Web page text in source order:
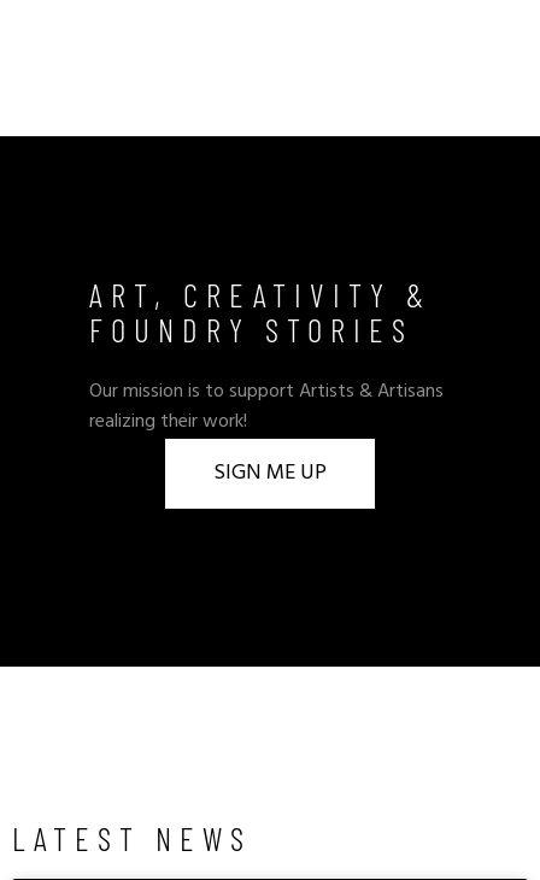
ART, CREATIVITY &
FOUNDRY STORIES
Our mission is to support Artists & Artisans
realizing their work!
SIGN ME UP
LATEST NEWS